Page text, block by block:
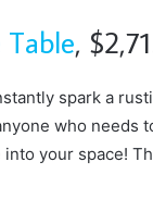
,
spark a
who needs
your space!